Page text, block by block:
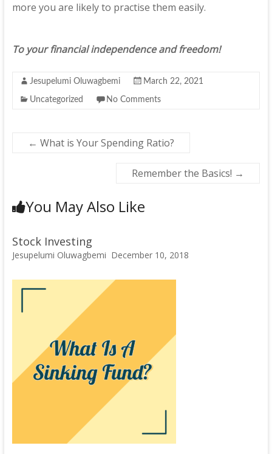
more you are likely to practise them easily.
To your financial independence and freedom!
Jesupelumi Oluwagbemi March 22, 2021
Uncategorized No Comments
← What is Your Spending Ratio?
Remember the Basics! →
You May Also Like
Stock Investing
Jesupelumi Oluwagbemi December 10, 2018